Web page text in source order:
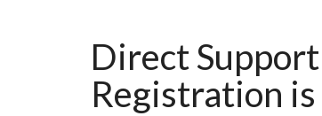
Direct
Registration is